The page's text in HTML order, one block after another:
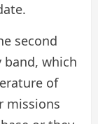
second
band, which
of
missions